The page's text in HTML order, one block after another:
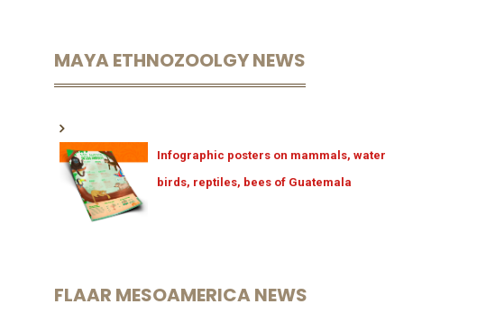
MAYA ETHNOZOOLGY NEWS
Infographic posters on mammals, water
birds, reptiles, bees of Guatemala
FLAAR MESOAMERICA NEWS